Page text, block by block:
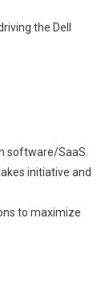
the Dell
software/SaaS.
initiative and
to maximize